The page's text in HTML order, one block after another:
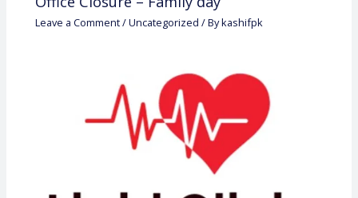
Leave a Comment/Uncategorized / Bykashifpk